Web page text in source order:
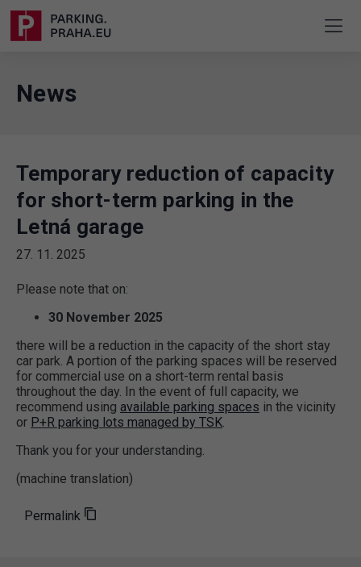
News
Temporary reduction of capacity
for short-term parking in the
Letná garage
27. 11. 2025
Please note that on:
30 November 2025
there will be a reduction in the capacity of the short stay
car park. A portion of the parking spaces will be reserved
for commercial use on a short-term rental basis
throughout the day. In the event of full capacity, we
recommend using available parking spaces in the vicinity
or P+R parking lots managed by TSK.
Thank you for your understanding.
(machine translation)
Permalink